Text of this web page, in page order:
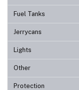
Fuel Tanks
Jerrycans
Lights
Other
Protection